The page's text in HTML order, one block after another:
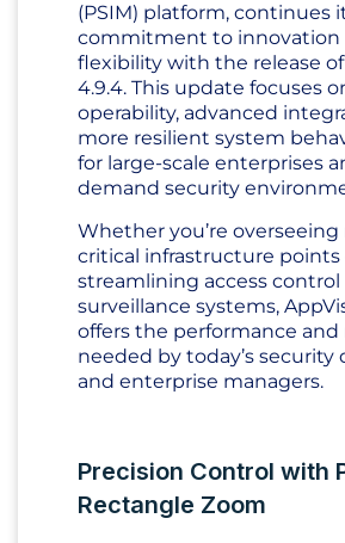
(PSIM) platform, continues
commitment to innovation
flexibility with the release
4.9.4. This update focuses
operability, advanced
more resilient system
for large-scale enterprises
demand security
Whether you’re
critical infrastructure points
streamlining access
surveillance systems,
offers the performance and
needed by today’s security
and enterprise managers.
Precision Control with
Rectangle Zoom